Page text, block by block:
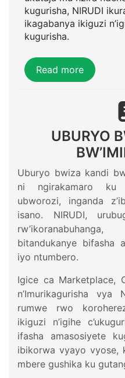
kugurisha, NIRUDI
ikagabanya ikiguzi
kugurisha.
Read more
UBURYO
Uburyo bwiza kandi
ni ngirakamaro ku
ubworozi, inganda
isano. NIRUDI,
bitandukanye bifasha
iyo ntumbero.
Igice ca Marketplace,
n’Imurikagurisha vya
rumwe rwo
ikiguzi n’igihe
ifasha amasosiyete
ibikorwa vyayo vyose,
mbere gushika ku